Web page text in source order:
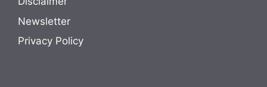
Newsletter
Privacy Policy